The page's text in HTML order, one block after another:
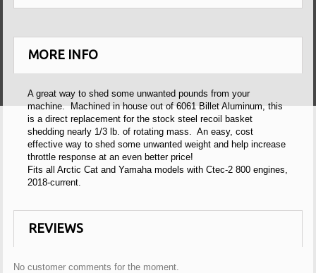
MORE INFO
A great way to shed some unwanted pounds from your
machine. Machined in house out of 6061 Billet Aluminum, this
is a direct replacement for the stock steel recoil basket
shedding nearly 1/3 lb. of rotating mass. An easy, cost
effective way to shed some unwanted weight and help increase
throttle response at an even better price!
Fits all Arctic Cat and Yamaha models with Ctec-2 800 engines,
2018-current.
REVIEWS
No customer comments for the moment.